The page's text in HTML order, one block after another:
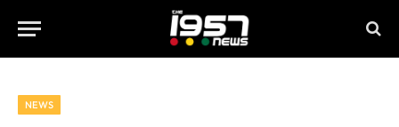
NEWS